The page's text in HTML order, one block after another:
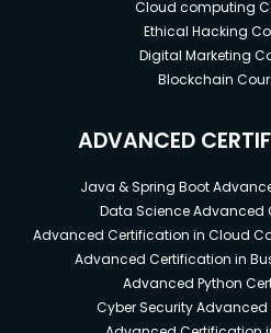
Cloud computing
Ethical Hacking
Digital Marketing
Blockchain
ADVANCED
Java & Spring Boot
Data Science Advanced
Advanced Certification in Cloud
Advanced Certification in
Advanced Python
Cyber Security